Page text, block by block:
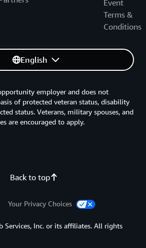
Event
Terms &
Conditions
English
Back to top
employer and does not
of protected veteran status, disability
status. Veterans, military spouses, and
are encouraged to apply.
Your Privacy Choices
Services, Inc. or its affiliates. All rights